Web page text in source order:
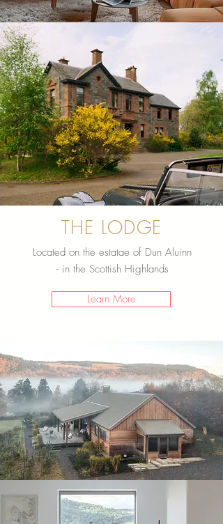
THE LODGE
Located on the estatae of Dun Aluinn
- in the Scottish Highlands
Learn More